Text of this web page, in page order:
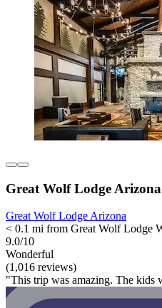
Great Wolf Lodge Arizona
Great Wolf Lodge Arizona
< 0.1 mi from Great Wolf Lodge
9.0/10
Wonderful
(1,016 reviews)
"This trip was amazing. The kids